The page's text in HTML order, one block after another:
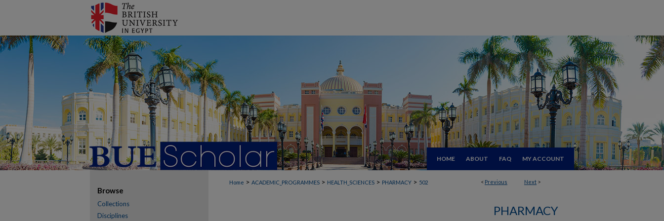
HOME ABOUT FAQ MY ACCOUNT
< Previous Next >
Home > ACADEMIC_PROGRAMMES > HEALTH_SCIENCES > PHARMACY > 502
PHARMACY
Browse
Collections
Disciplines